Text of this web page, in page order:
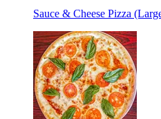
Sauce & Cheese Pizza